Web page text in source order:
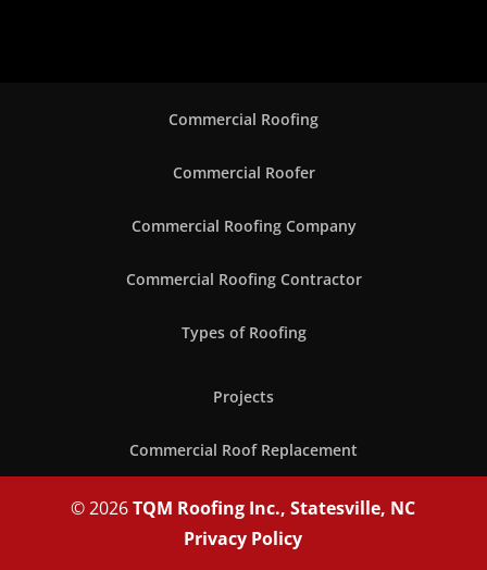
Commercial Roofing
Commercial Roofer
Commercial Roofing Company
Commercial Roofing Contractor
Types of Roofing
Projects
Commercial Roof Replacement
© 2026TQM Roofing Inc., Statesville, NC
Privacy Policy